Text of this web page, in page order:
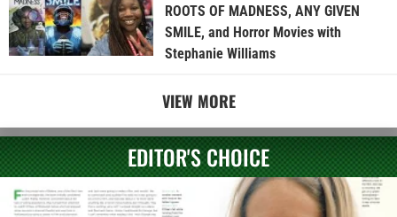
ROOTS OF MADNESS, ANY GIVEN
SMILE, and Horror Movies with
Stephanie Williams
VIEW MORE
EDITOR'S CHOICE